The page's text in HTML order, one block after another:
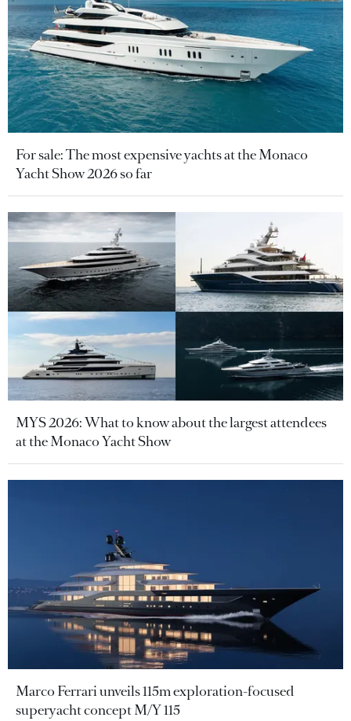
For sale: The most expensive yachts at the Monaco
Yacht Show 2026 so far
MYS 2026: What to know about the largest attendees
at the Monaco Yacht Show
Marco Ferrari unveils 115m exploration-focused
superyacht concept M/Y 115